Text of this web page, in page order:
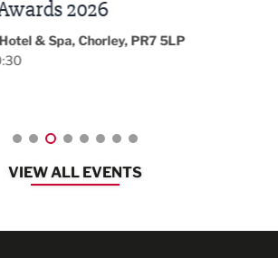
November/December
Networking Event
VIEW ALL EVENTS